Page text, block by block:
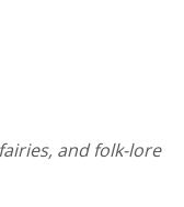
and folk-lore